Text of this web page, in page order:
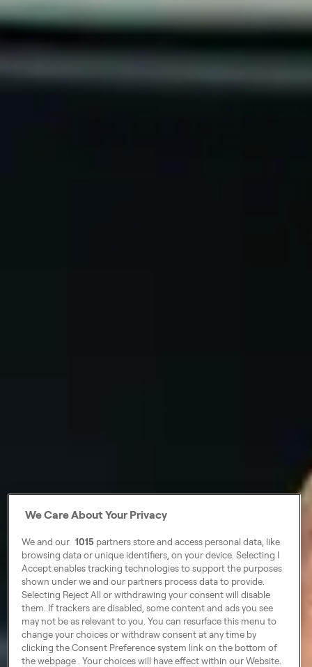
We Care About Your Privacy
We and our 1015partners store and access personal data, like
browsing data or unique identifiers, on your device. Selecting I
Accept enables tracking technologies to support the purposes
shown under we and our partners process data to provide.
Selecting Reject All or withdrawing your consent will disable
them. If trackers are disabled, some content and ads you see
may not be as relevant to you. You can resurface this menu to
change your choices or withdraw consent at any time by
clicking the Consent Preference system link on the bottom of
the webpage . Your choices will have effect within our Website.